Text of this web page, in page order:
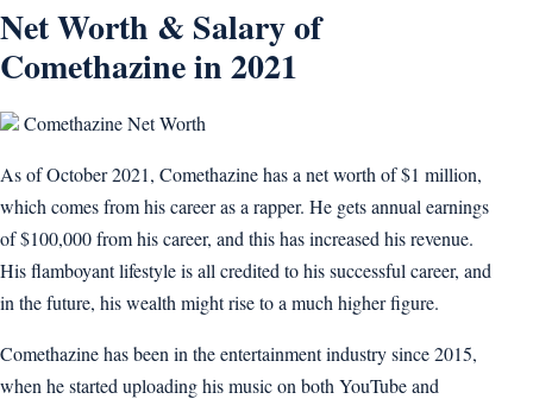
Net Worth & Salary of
Comethazine in 2021
Comethazine Net Worth
As of October 2021, Comethazine has a net worth of $1 million,
which comes from his career as a rapper. He gets annual earnings
of $100,000 from his career, and this has increased his revenue.
His flamboyant lifestyle is all credited to his successful career, and
in the future, his wealth might rise to a much higher figure.
Comethazine has been in the entertainment industry since 2015,
when he started uploading his music on both YouTube and